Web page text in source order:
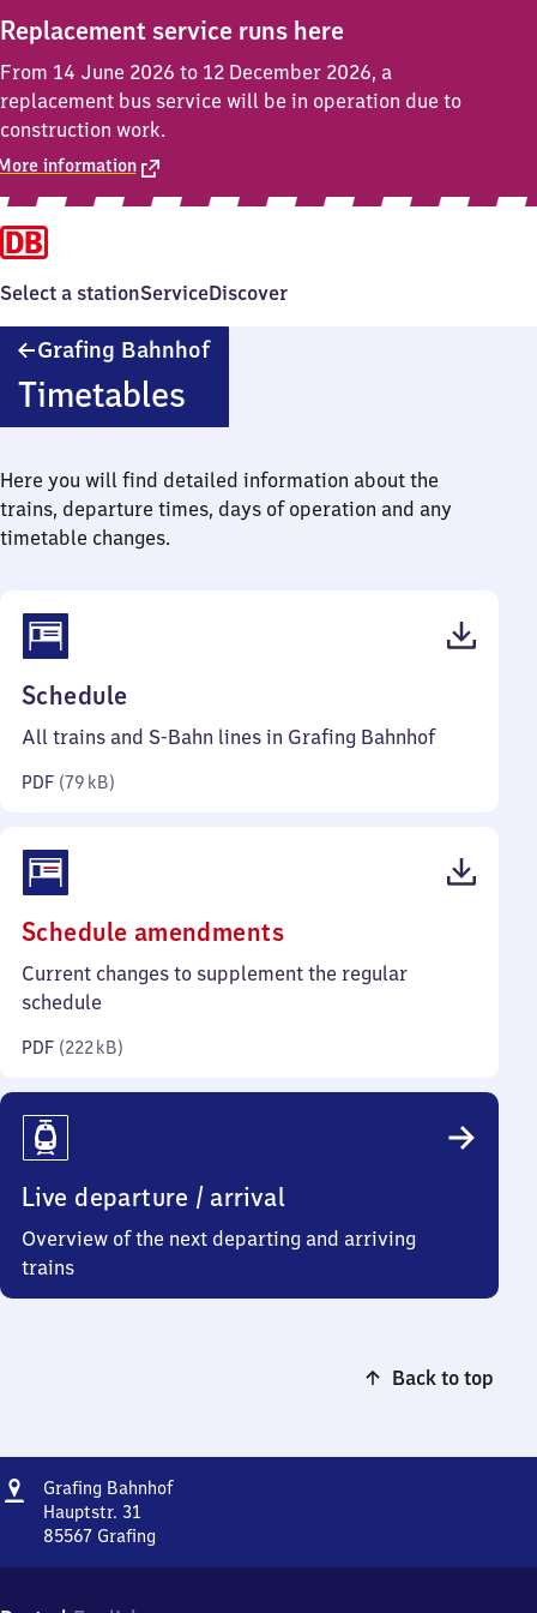
Replacement service runs here
From 14 June 2026 to 12 December 2026, a
replacement bus service will be in operation due to
construction work.
information
Select a stationServiceDiscover
Grafing BahnhofGrafing
Timetables
Here you will find detailed information about the
trains, departure times, days of operation and any
timetable changes.
Schedule
79
All trains and S-Bahn lines in Grafing Bahnhof
PDF (79 kB)
Schedule amendments(PDF,
222
Current changes to supplement the regular
schedule
PDF (222 kB)
Live departure / arrival
Overview of the next departing and arriving
trains
Back to top
Address
Grafing BahnhofGrafing
Hauptstr. 31
85567 Grafing
Hauptstr.